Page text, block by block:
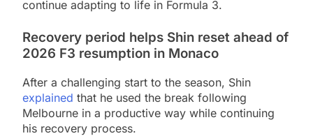
continue adapting to life in Formula 3.
Recovery period helps Shin reset ahead of
2026 F3 resumption in Monaco
After a challenging start to the season, Shin
explained that he used the break following
Melbourne in a productive way while continuing
his recovery process.